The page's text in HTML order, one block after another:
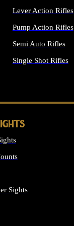
Lever Action Rifles
Pump Action Rifles
Semi Auto Rifles
Single Shot Rifles
Sights